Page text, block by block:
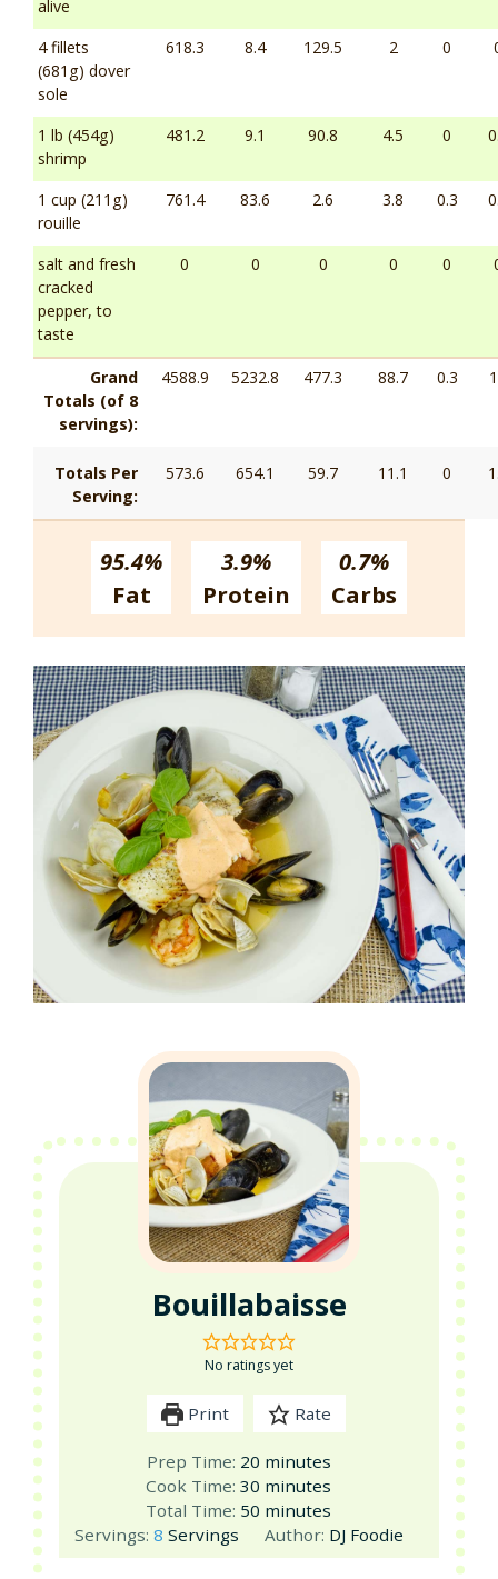
alive
4 fillets
(681g) dover
sole
618.3 8.4 129.5 2 0
1 lb (454g)
shrimp
481.2 9.1 90.8 4.5 0
1 cup (211g)
rouille
761.4 83.6 2.6 3.8 0.3
salt and fresh
cracked
pepper, to
taste
0 0 0 0 0
Grand
Totals (of 8
servings):
4588.9 5232.8 477.3 88.7 0.3
Totals Per
Serving:
573.6 654.1 59.7 11.1 0
95.4%
Fat
3.9%
Protein
0.7%
Carbs
Bouillabaisse
No ratings yet
Print Rate
Prep Time: 20minutes
minutes
Cook Time:30 minutes
minutes
Total Time: 50 minutes
minutes
Servings:8 Servings Author: DJ Foodie